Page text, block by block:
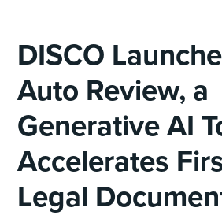
DISCO
Auto Review, a
Generative AI
Accelerates
Legal